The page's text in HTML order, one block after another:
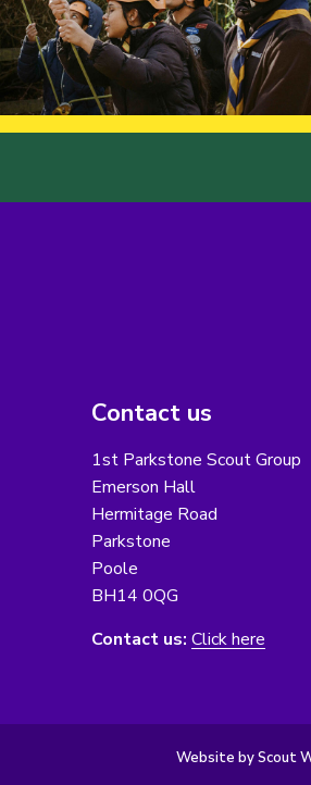
Contact us
1st Parkstone Scout Group
Emerson Hall
Hermitage Road
Parkstone
Poole
BH14 0QG
Contact us: Click here
Website by Scout